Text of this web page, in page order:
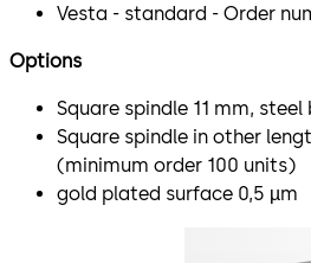
Vesta - standard - Order
Options
Square spindle 11 mm, steel
Square spindle in other
(minimum order 100 units)
gold plated surface 0,5 µm